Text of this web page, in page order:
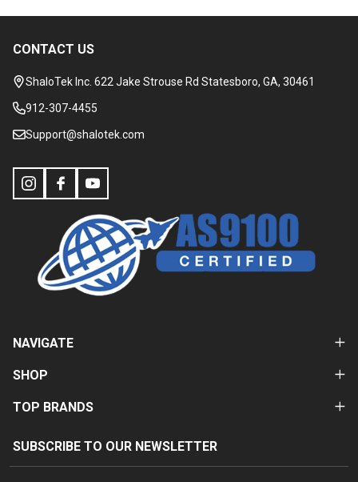
Footer
Start
CONTACT US
ShaloTek Inc. 622 Jake Strouse Rd Statesboro, GA, 30461
912-307-4455
Support@shalotek.com
NAVIGATE
SHOP
TOP BRANDS
SUBSCRIBE TO OUR NEWSLETTER